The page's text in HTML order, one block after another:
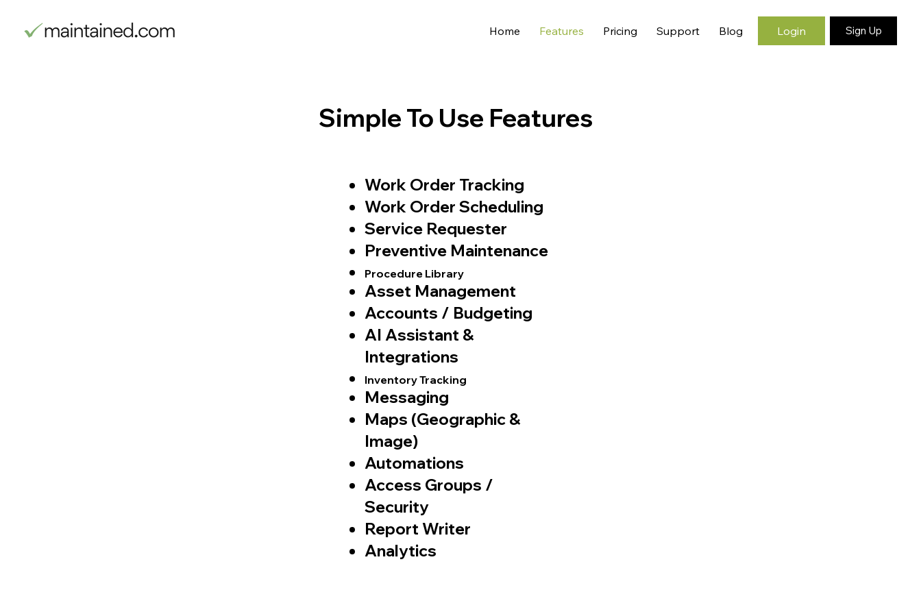
Home Features Pricing Support Blog Sign Up
Login
Work Order Tracking
Work Order Scheduling
Service Requester
Preventive Maintenance
Procedure Library
Asset Management
Accounts / Budgeting
AI Assistant &
Integrations
Inventory Tracking
Messaging
Maps (Geographic &
Image)
Automations
Access Groups /
Security
Report Writer
Analytics
Simple To Use Features